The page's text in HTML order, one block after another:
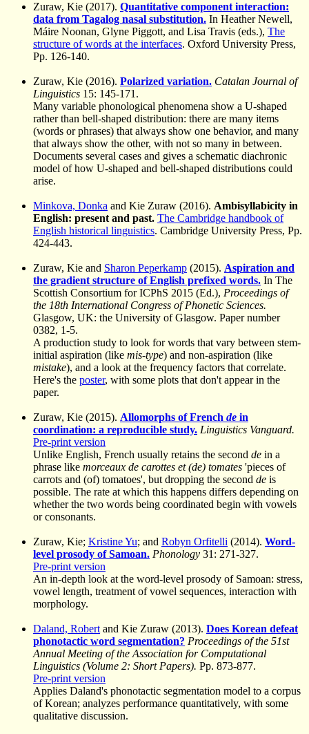
Zuraw, Kie (2017). Quantitative component interaction:
data from Tagalog nasal substitution. In Heather Newell,
Máire Noonan, Glyne Piggott, and Lisa Travis (eds.), The
structure of words at the interfaces. Oxford University Press,
Pp. 126-140.
Zuraw, Kie (2016). Polarized variation. Catalan Journal of
Linguistics 15: 145-171.
Many variable phonological phenomena show a U-shaped
rather than bell-shaped distribution: there are many items
(words or phrases) that always show one behavior, and many
that always show the other, with not so many in between.
Documents several cases and gives a schematic diachronic
model of how U-shaped and bell-shaped distributions could
arise.
Minkova, Donka and Kie Zuraw (2016). Ambisyllabicity in
English: present and past. The Cambridge handbook of
English historical linguistics. Cambridge University Press, Pp.
424-443.
Zuraw, Kie and Sharon Peperkamp (2015). Aspiration and
the gradient structure of English prefixed words. In The
Scottish Consortium for ICPhS 2015 (Ed.), Proceedings of
the 18th International Congress of Phonetic Sciences.
Glasgow, UK: the University of Glasgow. Paper number
0382, 1-5.
A production study to look for words that vary between stem-
initial aspiration (like mis-type) and non-aspiration (like
mistake), and a look at the frequency factors that correlate.
Here's the poster, with some plots that don't appear in the
paper.
Zuraw, Kie (2015). Allomorphs of French de in
coordination: a reproducible study. Linguistics Vanguard.
Pre-print version
Unlike English, French usually retains the second de in a
phrase like morceaux de carottes et (de) tomates 'pieces of
carrots and (of) tomatoes', but dropping the second de is
possible. The rate at which this happens differs depending on
whether the two words being coordinated begin with vowels
or consonants.
Zuraw, Kie; Kristine Yu; and Robyn Orfitelli (2014). Word-
level prosody of Samoan. Phonology 31: 271-327.
Pre-print version
An in-depth look at the word-level prosody of Samoan: stress,
vowel length, treatment of vowel sequences, interaction with
morphology.
Daland, Robert and Kie Zuraw (2013). Does Korean defeat
phonotactic word segmentation? Proceedings of the 51st
Annual Meeting of the Association for Computational
Linguistics (Volume 2: Short Papers). Pp. 873-877.
Pre-print version
Applies Daland's phonotactic segmentation model to a corpus
of Korean; analyzes performance quantitatively, with some
qualitative discussion.